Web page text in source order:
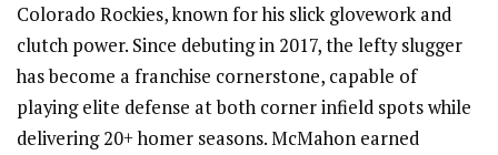
Colorado Rockies, known for his slick glovework and
clutch power. Since debuting in 2017, the lefty slugger
has become a franchise cornerstone, capable of
playing elite defense at both corner infield spots while
delivering 20+ homer seasons. McMahon earned